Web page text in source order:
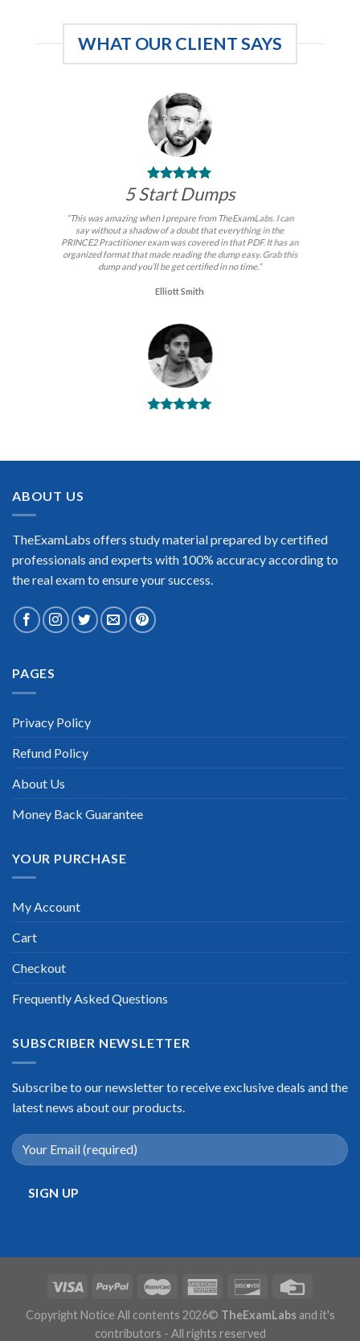
WHAT OUR CLIENT SAYS
5 Start Dumps
“This was amazing when I prepare from TheExamLabs. I can
say without a shadow of a doubt that everything in the
PRINCE2 Practitioner exam was covered in that PDF. It has an
organized format that made reading the dump easy. Grab this
dump and you’ll be get certified in no time.”
Elliott Smith
material. This is what you need to pass the PRINCE2
passed using this dump. Many thanks to TheExamLabs!”
was informed there is the latest update for my PRINCE2
Practitioner exam within a week after purchase. Really a
ABOUT US
TheExamLabs offers study material prepared by certified
professionals and experts with 100% accuracy according to
the real exam to ensure your success.
PAGES
Privacy Policy
Refund Policy
About Us
Money Back Guarantee
YOUR PURCHASE
My Account
Cart
Checkout
Frequently Asked Questions
SUBSCRIBER NEWSLETTER
Subscribe to our newsletter to receive exclusive deals and the
latest news about our products.
Copyright Notice All contents 2026© TheExamLabsand it's
contributors - All rights reserved